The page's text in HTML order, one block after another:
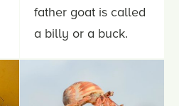
father goat is called
a billy or a buck.